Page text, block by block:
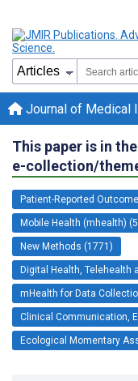
Journal of Medical
This paper is in
e-collection/
Patient-Reported
Mobile Health (mhealth)
New Methods (1771)
Digital Health, Telehealth
mHealth for Data
Clinical Communication,
Ecological Momentary